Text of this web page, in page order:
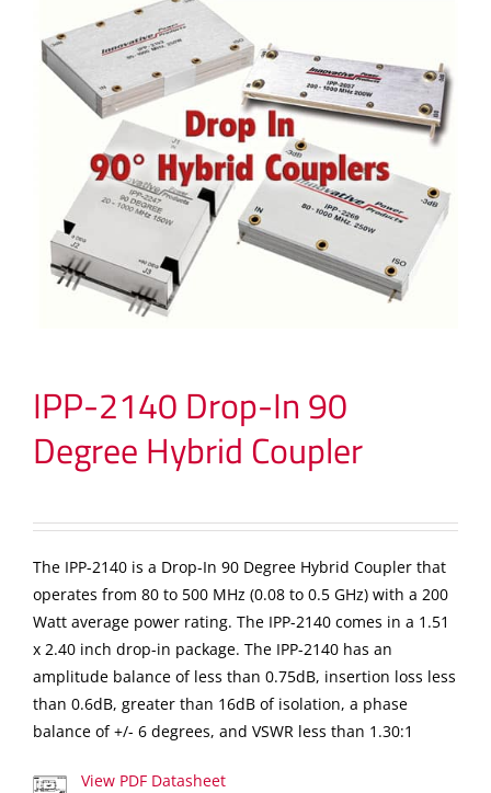
IPP-2140 Drop-In 90
Degree Hybrid Coupler
The IPP-2140 is a Drop-In 90 Degree Hybrid Coupler that
operates from 80 to 500 MHz (0.08 to 0.5 GHz) with a 200
Watt average power rating. The IPP-2140 comes in a 1.51
x 2.40 inch drop-in package. The IPP-2140 has an
amplitude balance of less than 0.75dB, insertion loss less
than 0.6dB, greater than 16dB of isolation, a phase
balance of +/- 6 degrees, and VSWR less than 1.30:1
View PDF Datasheet